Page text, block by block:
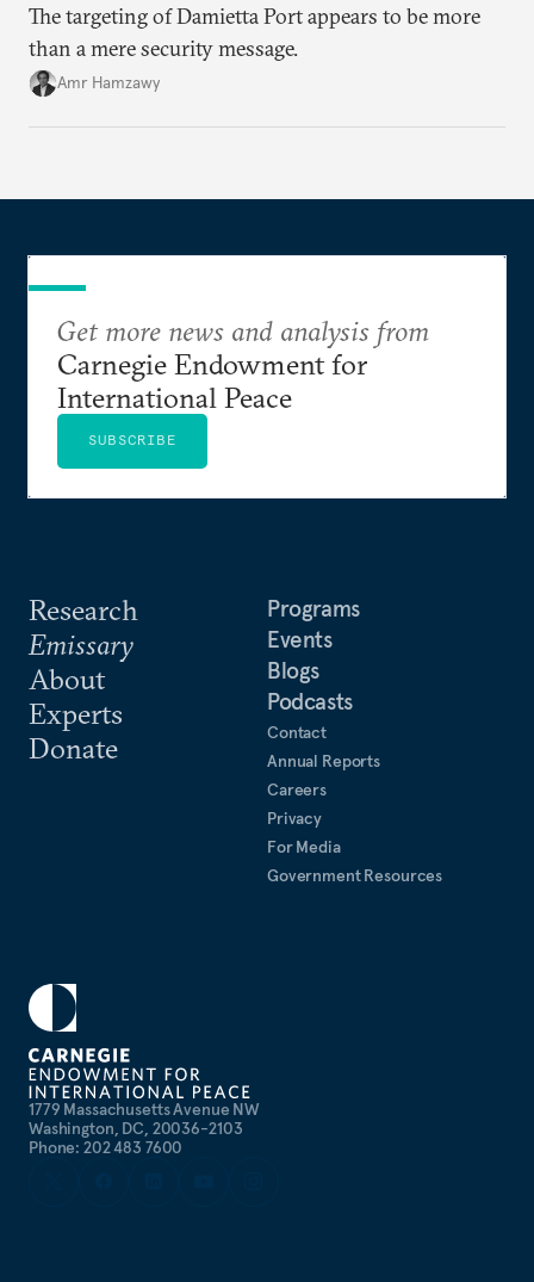
The targeting of Damietta Port appears to be more
than a mere security message.
Amr Hamzawy
1779 Massachusetts Avenue NW
Washington, DC, 20036-2103
Phone: 202 483 7600
Research
Emissary
About
Experts
Donate
Programs
Events
Blogs
Podcasts
Contact
Annual Reports
Careers
Privacy
For Media
Government Resources
Get more news and analysis from
Carnegie Endowment for
International Peace
SUBSCRIBE